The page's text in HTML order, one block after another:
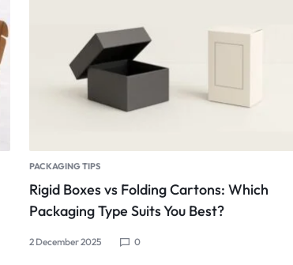
PACKAGING TIPS
Rigid Boxes vs Folding Cartons: Which
Packaging Type Suits You Best?
2 December 2025 0